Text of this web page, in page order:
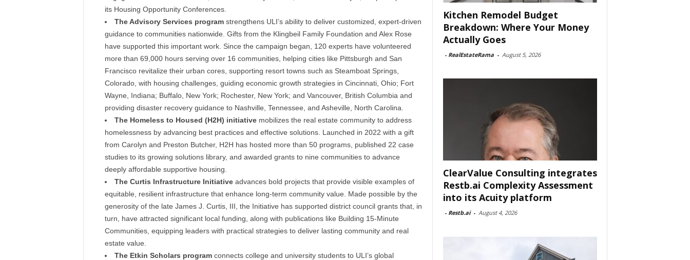
its Housing Opportunity Conferences.
The Advisory Services programstrengthens ULI’s ability to deliver customized, expert-driven
guidance to communities nationwide. Gifts from the Klingbeil Family Foundation and Alex Rose
have supported this important work. Since the campaign began, 120 experts have volunteered
more than 69,000 hours serving over 16 communities, helping cities like Pittsburgh and San
Francisco revitalize their urban cores, supporting resort towns such as Steamboat Springs,
Colorado, with housing challenges, guiding economic growth strategies in Cincinnati, Ohio; Fort
Wayne, Indiana; Buffalo, New York; Rochester, New York; and Vancouver, British Columbia and
providing disaster recovery guidance to Nashville, Tennessee, and Asheville, North Carolina.
The Homeless to Housed (H2H) initiativemobilizes the real estate community to address
homelessness by advancing best practices and effective solutions. Launched in 2022 with a gift
from Carolyn and Preston Butcher, H2H has hosted more than 50 programs, published 22 case
studies to its growing solutions library, and awarded grants to nine communities to advance
deeply affordable supportive housing.
The Curtis Infrastructure Initiativeadvances bold projects that provide visible examples of
equitable, resilient infrastructure that enhance long-term community value. Made possible by the
generosity of the late James J. Curtis, III, the Initiative has supported district council grants that, in
turn, have attracted significant local funding, along with publications like Building 15-Minute
Communities, equipping leaders with practical strategies to deliver lasting community and real
estate value.
The Etkin Scholars programconnects college and university students to ULI’s global
Kitchen Remodel Budget
Breakdown: Where Your Money
Actually Goes
- RealEstateRama - August 5, 2026
ClearValue Consulting integrates
Restb.ai Complexity Assessment
into its Acuity platform
- Restb.ai - August 4, 2026